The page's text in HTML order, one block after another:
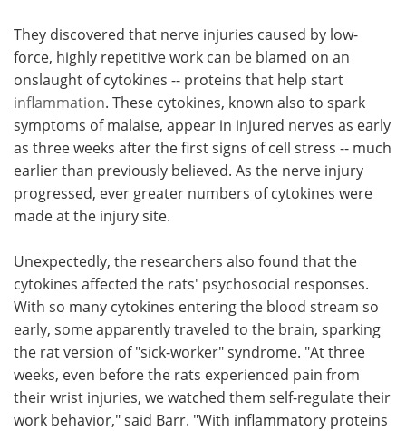
They discovered that nerve injuries caused by low-
force, highly repetitive work can be blamed on an
onslaught of cytokines -- proteins that help start
inflammation. These cytokines, known also to spark
symptoms of malaise, appear in injured nerves as early
as three weeks after the first signs of cell stress -- much
earlier than previously believed. As the nerve injury
progressed, ever greater numbers of cytokines were
made at the injury site.
Unexpectedly, the researchers also found that the
cytokines affected the rats' psychosocial responses.
With so many cytokines entering the blood stream so
early, some apparently traveled to the brain, sparking
the rat version of "sick-worker" syndrome. "At three
weeks, even before the rats experienced pain from
their wrist injuries, we watched them self-regulate their
work behavior," said Barr. "With inflammatory proteins